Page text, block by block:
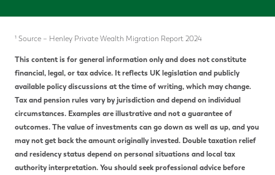
¹ Source – Henley Private Wealth Migration Report 2024
This content is for general information only and does not constitute
financial, legal, or tax advice. It reflects UK legislation and publicly
available policy discussions at the time of writing, which may change.
Tax and pension rules vary by jurisdiction and depend on individual
circumstances. Examples are illustrative and not a guarantee of
outcomes. The value of investments can go down as well as up, and you
may not get back the amount originally invested. Double taxation relief
and residency status depend on personal situations and local tax
authority interpretation. You should seek professional advice before